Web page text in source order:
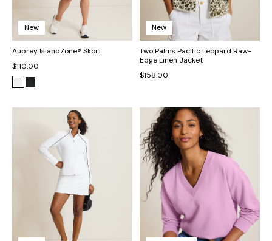
New
Aubrey IslandZone® Skort
$110.00
New
Two Palms Pacific Leopard Raw-
Edge Linen Jacket
$158.00